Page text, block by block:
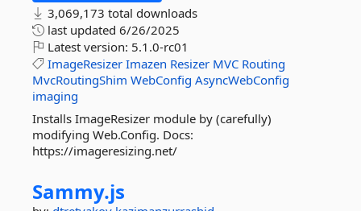
3,069,173 total downloads
last updated 6/26/2025
Latest version: 5.1.0-rc01
ImageResizer Imazen Resizer MVC Routing
MvcRoutingShim WebConfig AsyncWebConfig
imaging
Installs ImageResizer module by (carefully)
modifying Web.Config. Docs:
https://imageresizing.net/
Sammy.js